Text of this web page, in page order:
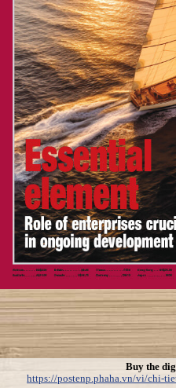
Buy the
https://postenp.phaha.vn/vi/chi-